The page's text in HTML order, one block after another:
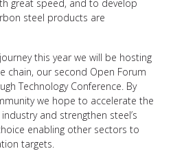
great speed, and to develop
steel products are
this year we will be hosting
chain, our second Open Forum
Technology Conference. By
we hope to accelerate the
and strengthen steel’s
enabling other sectors to
targets.